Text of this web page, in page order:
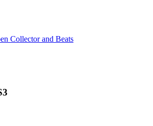
Collector and Beats